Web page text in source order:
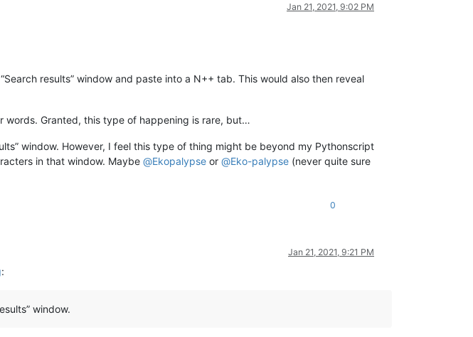
Jan 21, 2021, 9:02 PM
results” window and paste into a N++ tab. This would also then reveal
words. Granted, this type of happening is rare, but…
window. However, I feel this type of thing might be beyond my Pythonscript
in that window. Maybe @Ekopalypse or @Eko-palypse (never quite sure
0
Jan 21, 2021, 9:21 PM
:
window.